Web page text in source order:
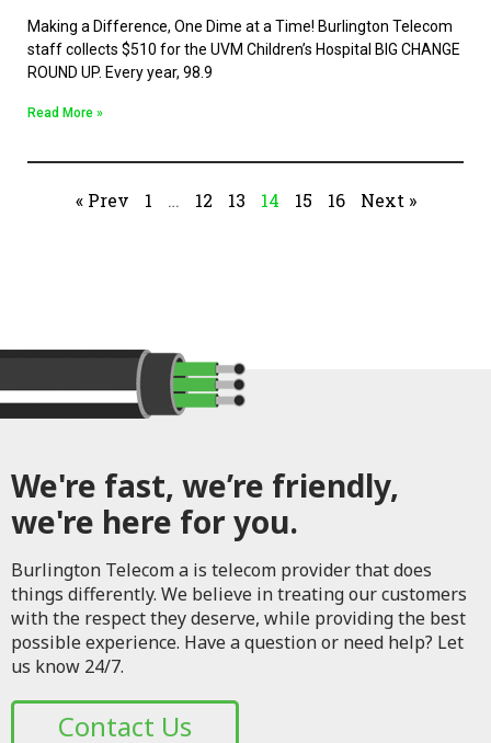
Making a Difference, One Dime at a Time! Burlington Telecom
staff collects $510 for the UVM Children’s Hospital BIG CHANGE
ROUND UP. Every year, 98.9
Read More »
« Prev 1 … 12 13 14 15 16 Next »
We're fast, we’re friendly,
we're here for you.
Burlington Telecom a is telecom provider that does
things differently. We believe in treating our customers
with the respect they deserve, while providing the best
possible experience. Have a question or need help? Let
us know 24/7.
Contact Us